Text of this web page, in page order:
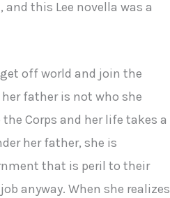
this Lee novella was a
off world and join the
father is not who she
Corps and her life takes a
her father, she is
that is peril to their
anyway. When she realizes